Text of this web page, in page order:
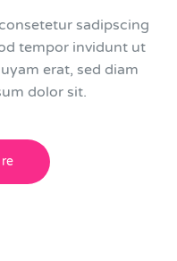
sadipscing
tempor invidunt ut
erat, sed diam
dolor sit.